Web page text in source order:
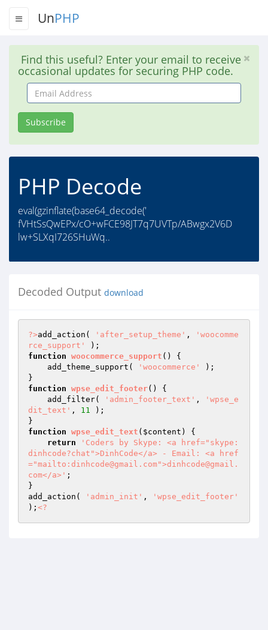
UnPHP
Find this useful? Enter your email to receive
occasional updates for securing PHP code.
Email
Address
Subscribe
PHP Decode
eval(gzinflate(base64_decode('
fVHtSsQwEPx/cO+wFCE98JT7q7UVTp/ABwgx2V6D
lw+SLXqI726SHuWq..
Decoded Output download
?>add_action( 'after_setup_theme' ,
'woocomme
rce_support'
function woocommerce_support ()
{
    add_theme_support(
'woocommerce'
);
function wpse_edit_footer()
{
    add_filter(
'admin_footer_text' ,
'wpse_e
dit_text' , 11 );
function wpse_edit_text ( $content )
{
return
'Coders by Skype: <a href="skype:
dinhcode?chat">DinhCode</a> - Email: <a href
="mailto:dinhcode@gmail.com">dinhcode@gmail.
com</a>' ;
}
add_action(
'admin_init' ,
'wpse_edit_footer'
); <?